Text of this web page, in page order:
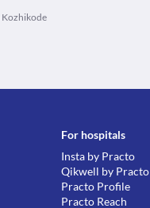
Kozhikode
For hospitals
Insta by Practo
Qikwell by Practo
Practo Profile
Practo Reach